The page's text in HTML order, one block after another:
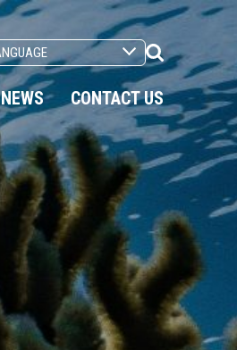
Search
Toggle
NEWS CONTACT US